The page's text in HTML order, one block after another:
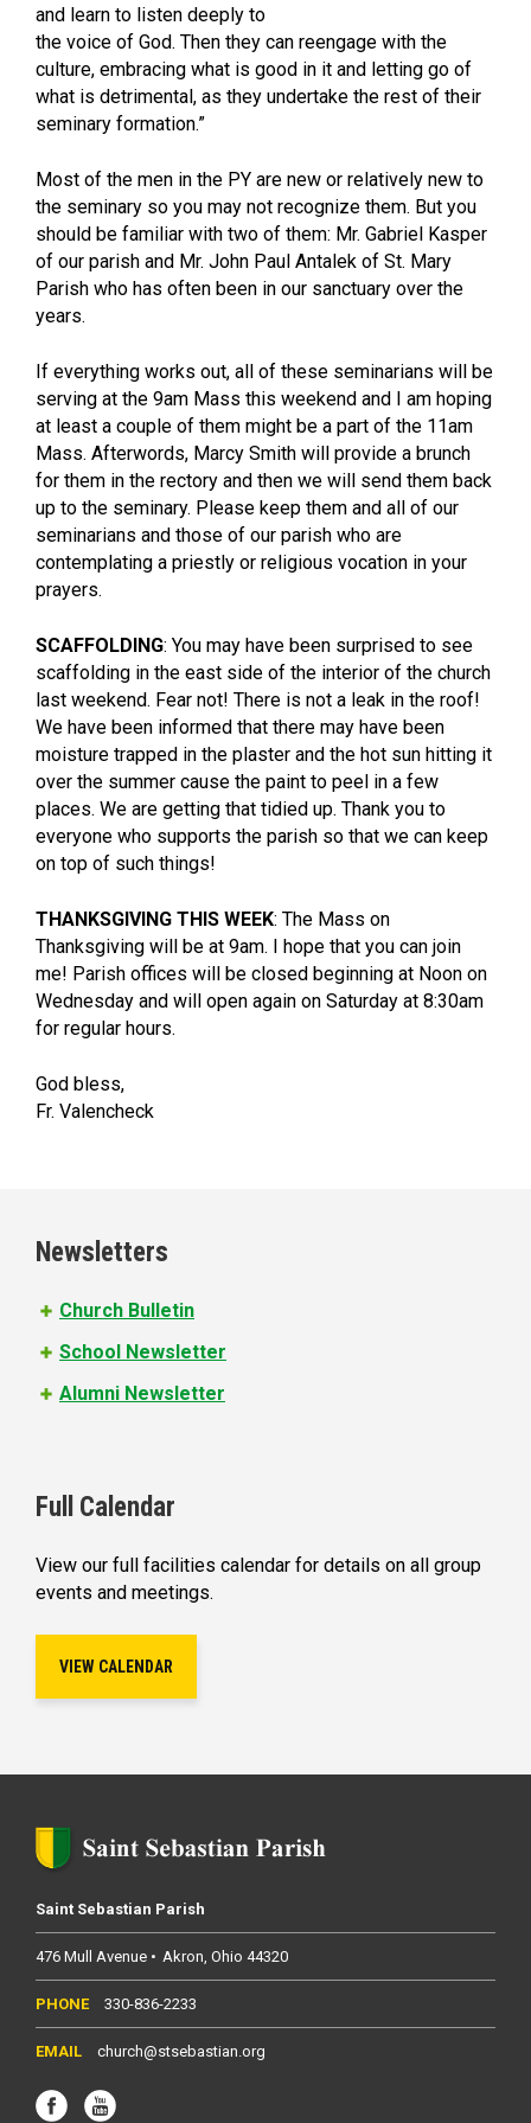
and learn to listen deeply to
the voice of God. Then they can reengage with the
culture, embracing what is good in it and letting go of
what is detrimental, as they undertake the rest of their
seminary formation.”
Most of the men in the PY are new or relatively new to
the seminary so you may not recognize them. But you
should be familiar with two of them: Mr. Gabriel Kasper
of our parish and Mr. John Paul Antalek of St. Mary
Parish who has often been in our sanctuary over the
years.
If everything works out, all of these seminarians will be
serving at the 9am Mass this weekend and I am hoping
at least a couple of them might be a part of the 11am
Mass. Afterwords, Marcy Smith will provide a brunch
for them in the rectory and then we will send them back
up to the seminary. Please keep them and all of our
seminarians and those of our parish who are
contemplating a priestly or religious vocation in your
prayers.
SCAFFOLDING: You may have been surprised to see
scaffolding in the east side of the interior of the church
last weekend. Fear not! There is not a leak in the roof!
We have been informed that there may have been
moisture trapped in the plaster and the hot sun hitting it
over the summer cause the paint to peel in a few
places. We are getting that tidied up. Thank you to
everyone who supports the parish so that we can keep
on top of such things!
THANKSGIVING THIS WEEK: The Mass on
Thanksgiving will be at 9am. I hope that you can join
me! Parish offices will be closed beginning at Noon on
Wednesday and will open again on Saturday at 8:30am
for regular hours.
God bless,
Fr. Valencheck
Newsletters
Church Bulletin
School Newsletter
Alumni Newsletter
Full Calendar
View our full facilities calendar for details on all group
events and meetings.
VIEW CALENDAR
Saint Sebastian Parish
476 Mull Avenue Akron Ohio 44320
330-836-2233
church@stsebastian.org